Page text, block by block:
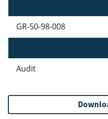
GR-50-98-008
Audit